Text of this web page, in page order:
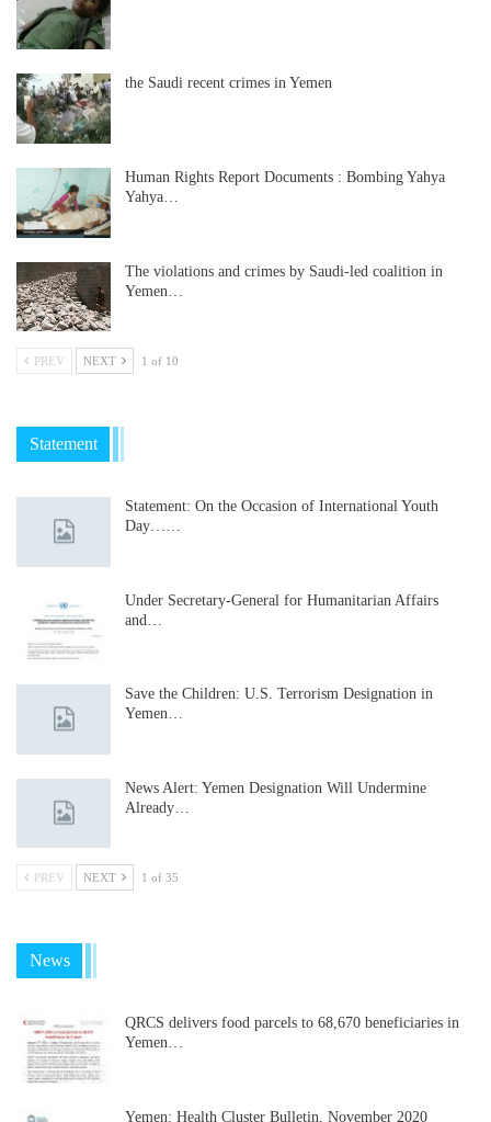
the Saudi recent crimes in Yemen
Human Rights Report Documents : Bombing Yahya
Yahya…
The violations and crimes by Saudi-led coalition in
Yemen…
PREV NEXT 1 of 10
Statement
Statement: On the Occasion of International Youth
Day……
Under Secretary-General for Humanitarian Affairs
and…
Save the Children: U.S. Terrorism Designation in
Yemen…
News Alert: Yemen Designation Will Undermine
Already…
PREV NEXT 1 of 35
News
QRCS delivers food parcels to 68,670 beneficiaries in
Yemen…
Yemen: Health Cluster Bulletin, November 2020